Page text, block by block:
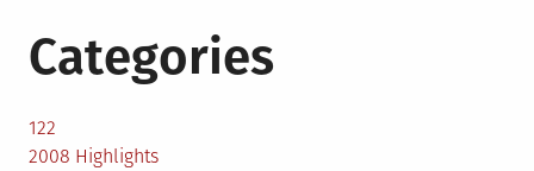
Categories
122
2008 Highlights